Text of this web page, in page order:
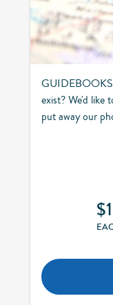
exist? We'd like
put away our